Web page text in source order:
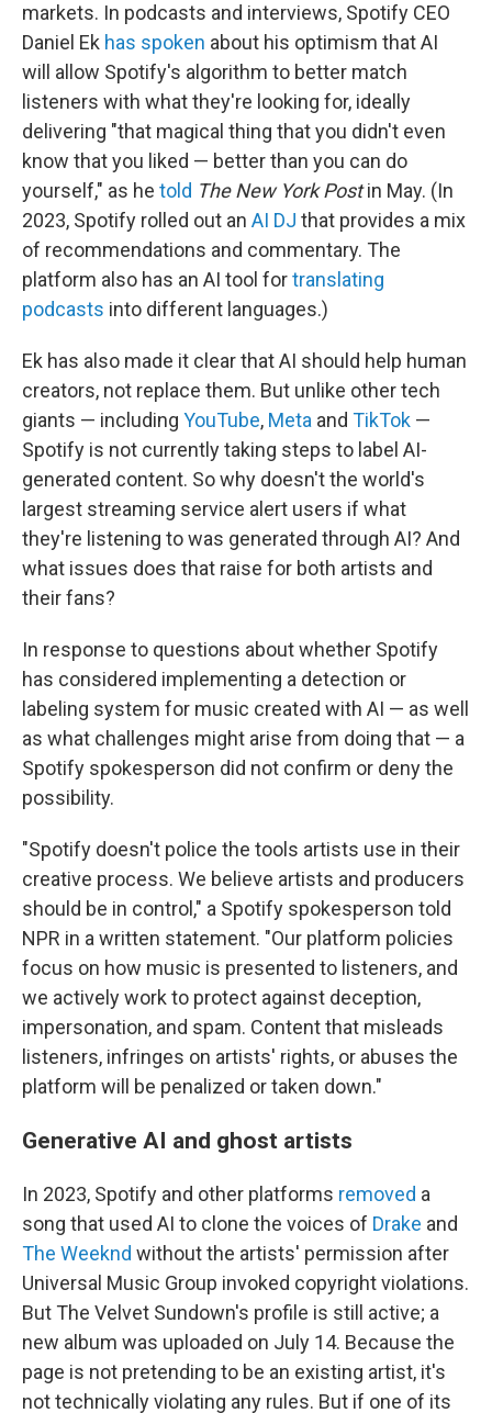
markets. In podcasts and interviews, Spotify CEO
Daniel Ek has spoken about his optimism that AI
will allow Spotify's algorithm to better match
listeners with what they're looking for, ideally
delivering "that magical thing that you didn't even
know that you liked — better than you can do
yourself," as he told The New York Postin May. (In
2023, Spotify rolled out an AI DJ that provides a mix
of recommendations and commentary. The
platform also has an AI tool fortranslating
podcasts into different languages.)
Ek has also made it clear that AI should help human
creators, not replace them. But unlike other tech
giants — including YouTube, Meta and TikTok —
Spotify is not currently taking steps to label AI-
generated content. So why doesn't the world's
largest streaming service alert users if what
they're listening to was generated through AI? And
what issues does that raise for both artists and
their fans?
In response to questions about whether Spotify
has considered implementing a detection or
labeling system for music created with AI — as well
as what challenges might arise from doing that — a
Spotify spokesperson did not confirm or deny the
possibility.
"Spotify doesn't police the tools artists use in their
creative process. We believe artists and producers
should be in control," a Spotify spokesperson told
NPR in a written statement. "Our platform policies
focus on how music is presented to listeners, and
we actively work to protect against deception,
impersonation, and spam. Content that misleads
listeners, infringes on artists' rights, or abuses the
platform will be penalized or taken down."
Generative AI and ghost artists
In 2023, Spotify and other platforms removed a
song that used AI to clone the voices of Drake and
The Weeknd without the artists' permission after
Universal Music Group invoked copyright violations.
But The Velvet Sundown's profile is still active; a
new album was uploaded on July 14. Because the
page is not pretending to be an existing artist, it's
not technically violating any rules. But if one of its